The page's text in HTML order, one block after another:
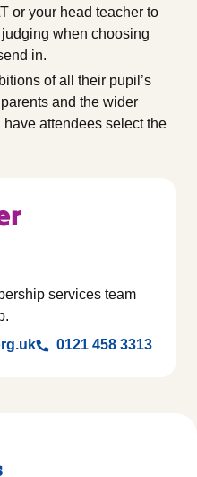
or your head teacher to
when choosing
in.
of all their pupil’s
and the wider
attendees select the
services team
0121 458 3313